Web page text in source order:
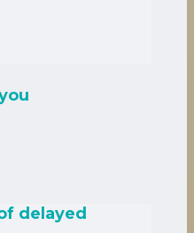
delayed